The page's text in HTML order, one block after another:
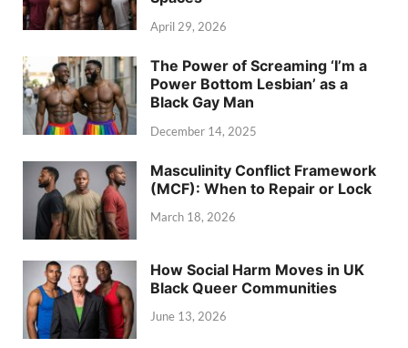
April 29, 2026
The Power of Screaming ‘I’m a
Power Bottom Lesbian’ as a
Black Gay Man
December 14, 2025
Masculinity Conflict Framework
(MCF): When to Repair or Lock
March 18, 2026
How Social Harm Moves in UK
Black Queer Communities
June 13, 2026